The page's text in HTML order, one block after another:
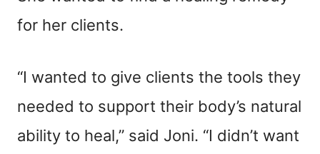
for her clients.
“I wanted to give clients the tools they
needed to support their body’s natural
ability to heal,” said Joni. “I didn’t want